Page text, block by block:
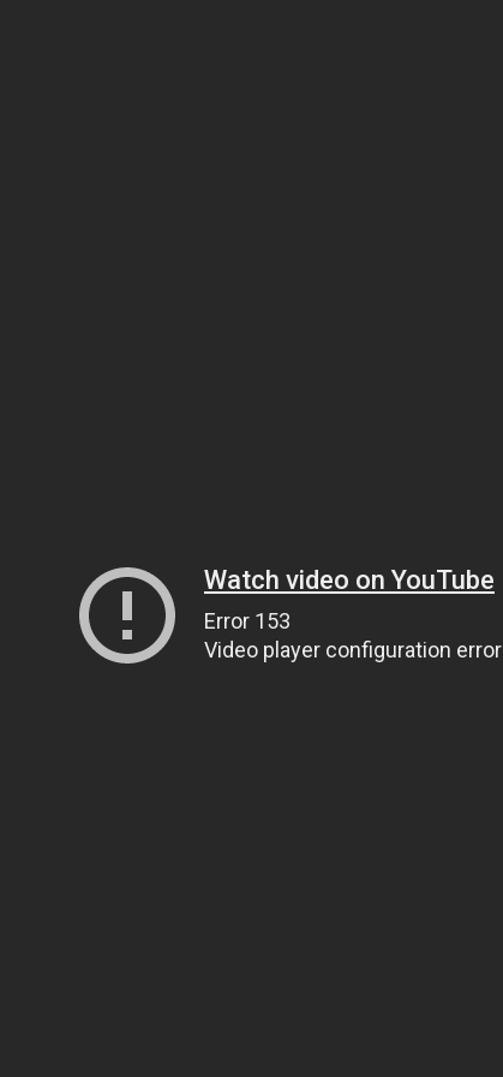
Watch video on YouTube
Error 153
Video player configuration error